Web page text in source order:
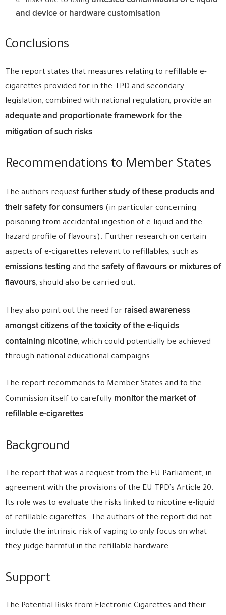
and device or hardware customisation
Conclusions
The report states that measures relating to refillable e-
cigarettes provided for in the TPD and secondary
legislation, combined with national regulation, provide an
adequate and proportionate framework for the
mitigation of such risks.
Recommendations to Member States
The authors request further study of these products and
their safety for consumers (in particular concerning
poisoning from accidental ingestion of e-liquid and the
hazard profile of flavours). Further research on certain
aspects of e-cigarettes relevant to refillables, such as
emissions testing and the safety of flavours or mixtures of
flavours, should also be carried out.
They also point out the need for raised awareness
amongst citizens of the toxicity of the e-liquids
containing nicotine, which could potentially be achieved
through national educational campaigns.
The report recommends to Member States and to the
Commission itself to carefully monitor the market of
refillable e-cigarettes.
Background
The report that was a request from the EU Parliament, in
agreement with the provisions of the EU TPD’s Article 20.
Its role was to evaluate the risks linked to nicotine e-liquid
of refillable cigarettes. The authors of the report did not
include the intrinsic risk of vaping to only focus on what
they judge harmful in the refillable hardware.
Support
The Potential Risks from Electronic Cigarettes and their